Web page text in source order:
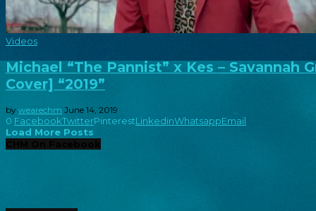
Videos
Michael “The Pannist” x Kes – Savannah
Cover] “2019”
by wearechm June 14, 2019
0 FacebookTwitterPinterestLinkedinWhatsappEmail
Load More Posts